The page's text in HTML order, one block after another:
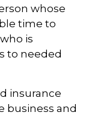
whose
time to
is
to needed
insurance
business and